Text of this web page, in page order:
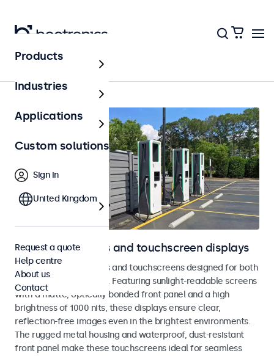
Home
Outdoor monitors and touchscreen displays
Weatherproof monitors and touchscreens designed for both
indoor and outdoor use. Featuring sunlight-readable screens
with a matte, optically bonded front panel and a high
brightness of 1000 nits, these displays ensure clear,
reflection-free images even in the brightest environments.
The rugged metal housing and waterproof, dust-resistant
front panel make these touchscreens ideal for seamless
Products
Industries
Applications
Custom solutions
Sign in
United Kingdom
Request a quote
Help centre
About us
Contact